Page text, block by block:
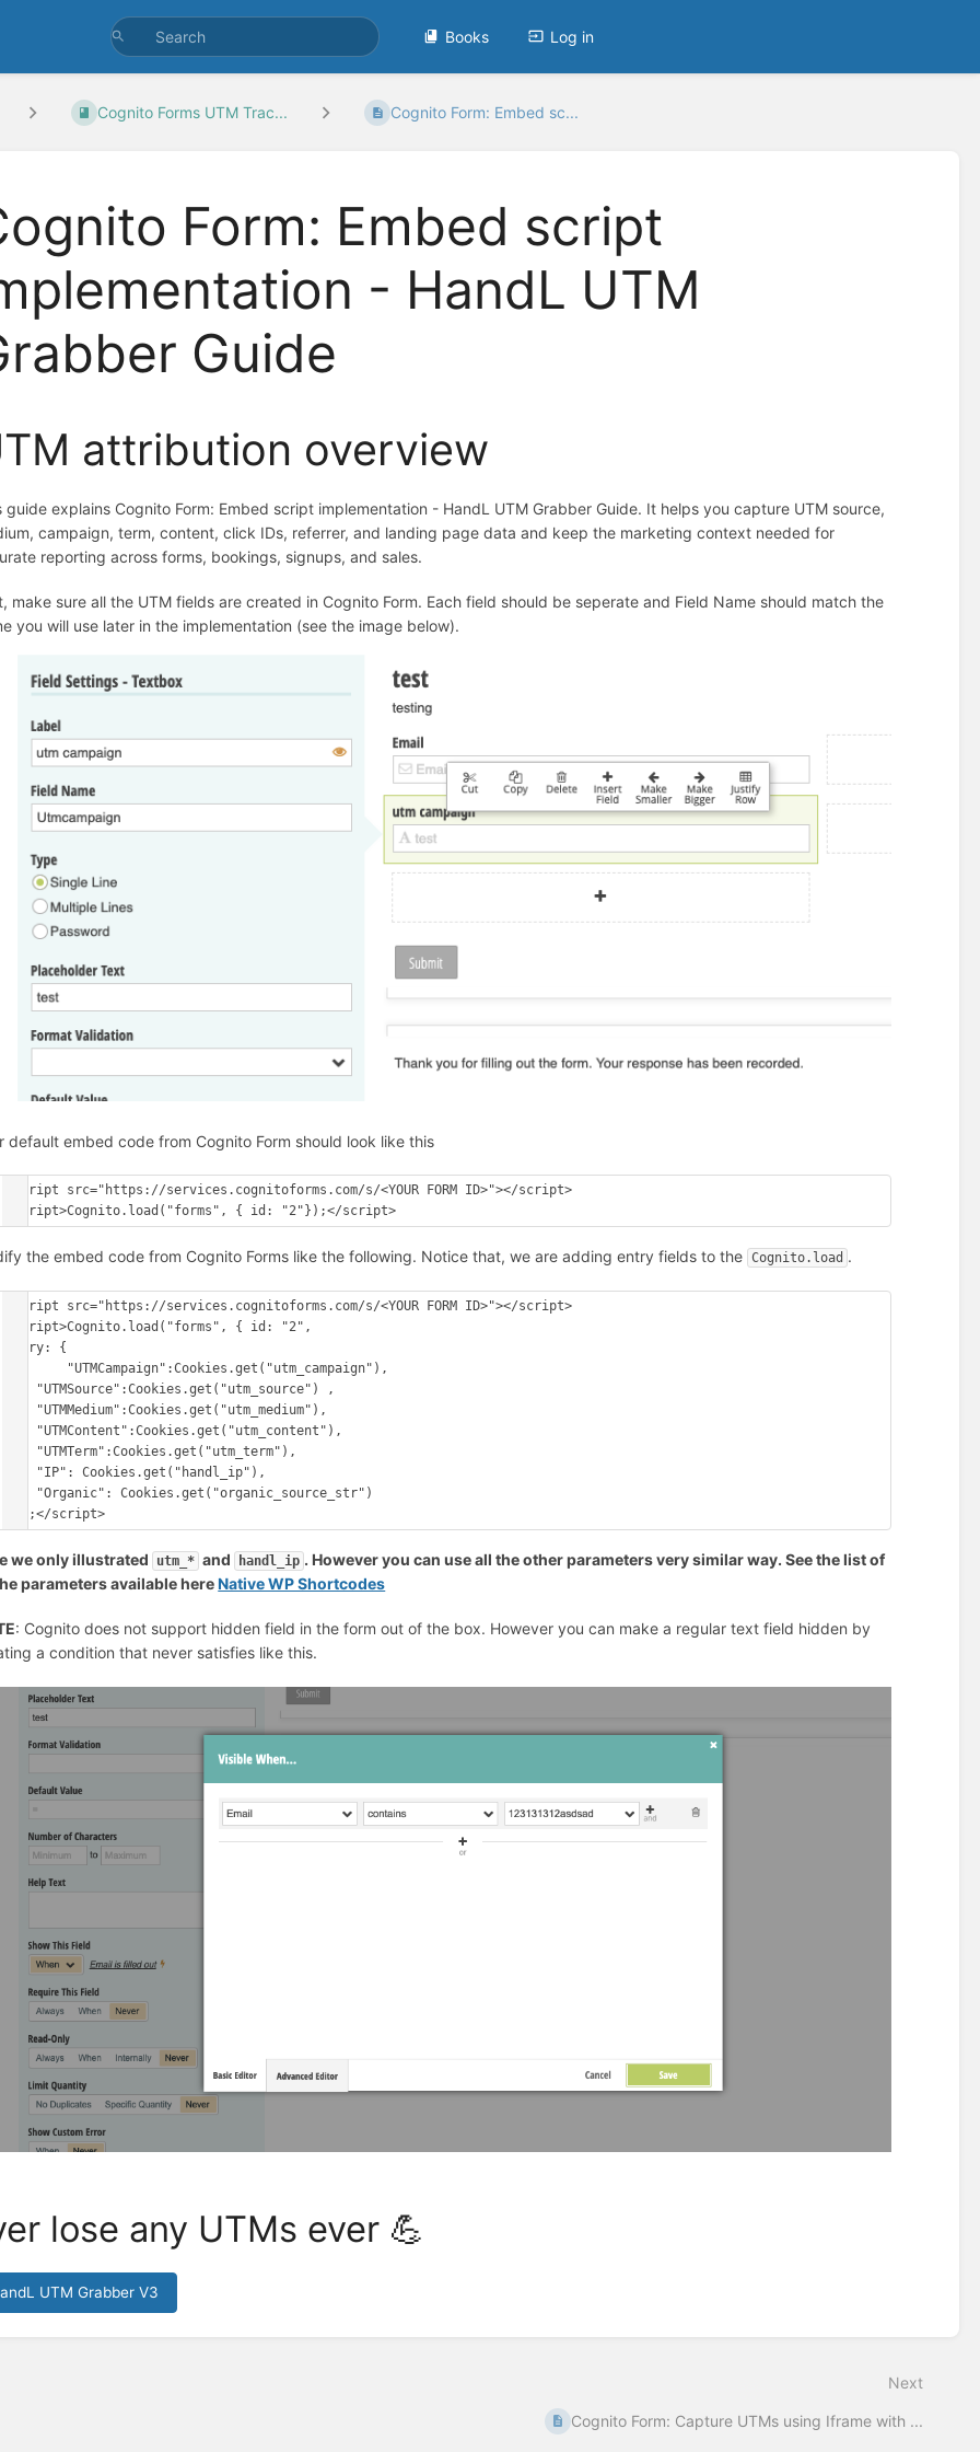
Books Log in
Cognito Forms UTM Trac... Cognito Form: Embed sc...
Form: Embed script
- HandL UTM
Guide
attribution overview
guide explains Cognito Form: Embed script implementation - HandL UTM Grabber Guide. It helps you capture UTM source,
campaign, term, content, click IDs, referrer, and landing page data and keep the marketing context needed for
reporting across forms, bookings, signups, and sales.
make sure all the UTM fields are created in Cognito Form. Each field should be seperate and Field Name should match the
you will use later in the implementation (see the image below).
default embed code from Cognito Form should look like this
<script src="https://services.cognitoforms.com/s/<YOUR FORM ID>"></script>
the embed code from Cognito Forms like the following. Notice that, we are adding entry fields to the Cognito.load .
<script src="https://services.cognitoforms.com/s/<YOUR FORM ID>"></script>
<script>Cognito.load("forms", { id: "2",
entry: {
we only illustrated utm_* and handl_ip . However you can use all the other parameters very similar way. See the list of
parameters available hereNative WP Shortcodes
: Cognito does not support hidden field in the form out of the box. However you can make a regular text field hidden by
a condition that never satisfies like this.
lose any UTMs ever 💪
UTM Grabber V3
Next
Cognito Form: Capture UTMs using Iframe with ...